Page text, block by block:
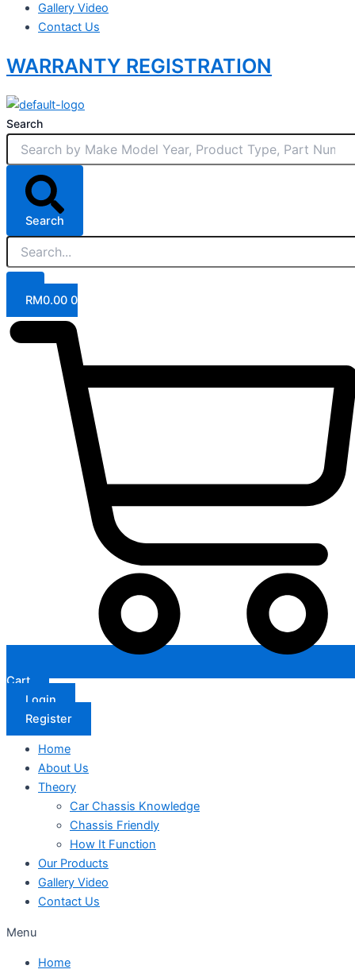
Gallery Video
Contact Us
WARRANTY REGISTRATION
Search
Search
RM0.00 0
Cart
Login
Register
Home
About Us
Theory
Car Chassis Knowledge
Chassis Friendly
How It Function
Our Products
Gallery Video
Contact Us
Menu
Home